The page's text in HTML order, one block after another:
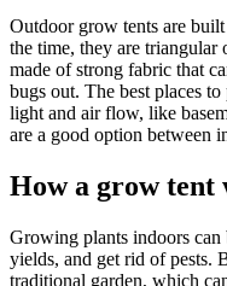
Outdoor grow tents are
the time, they are triangular
made of strong fabric that
bugs out. The best places
light and air flow, like
are a good option between
How a grow tent
Growing plants indoors can
yields, and get rid of pests.
traditional garden, which